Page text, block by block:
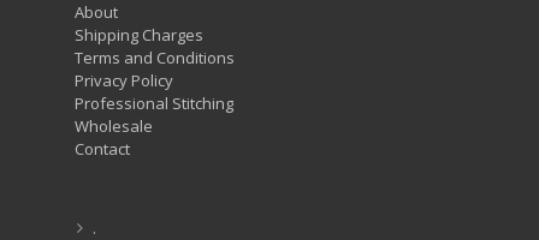
About
Shipping Charges
Terms and Conditions
Privacy Policy
Professional Stitching
Wholesale
Contact
.